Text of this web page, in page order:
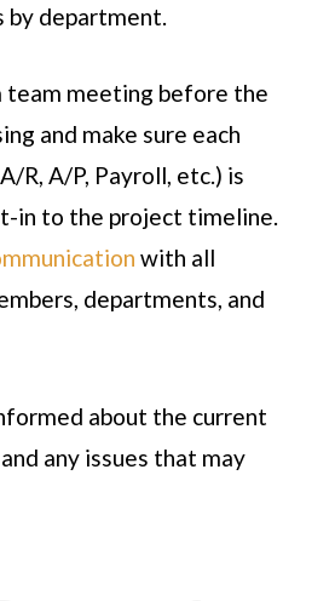
by department.
team meeting before the
and make sure each
R, A/P, Payroll, etc.) is
in to the project timeline.
with all
departments, and
about the current
any issues that may